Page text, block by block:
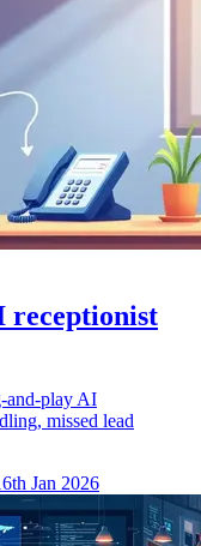
receptionist
and-play AI
missed lead
Jan 2026